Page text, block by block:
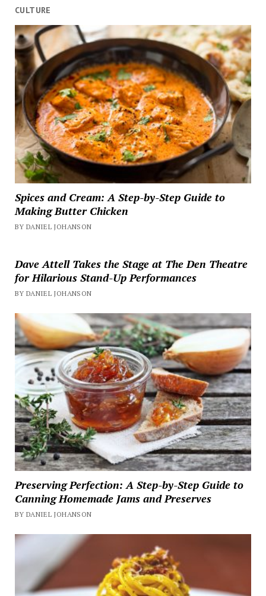
CULTURE
Spices and Cream: A Step-by-Step Guide to
Making Butter Chicken
BY DANIEL JOHANSON
Dave Attell Takes the Stage at The Den Theatre
for Hilarious Stand-Up Performances
BY DANIEL JOHANSON
Preserving Perfection: A Step-by-Step Guide to
Canning Homemade Jams and Preserves
BY DANIEL JOHANSON